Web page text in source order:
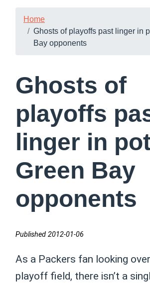
Home
Ghosts of playoffs past linger in
Bay opponents
Ghosts of
playoffs
linger in
Green Bay
opponents
Published 2012-01-06
As a Packers fan looking
playoff field, there isn’t a